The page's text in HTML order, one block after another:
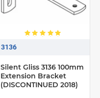
3136
Silent Gliss 3136 100mm
Extension Bracket
(DISCONTINUED 2018)